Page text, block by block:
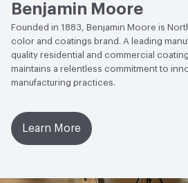
Benjamin Moore
Founded in 1883, Benjamin Moore is
color and coatings brand. A leading
quality residential and commercial
maintains a relentless commitment to
manufacturing practices.
Learn More